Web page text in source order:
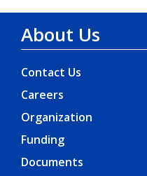
About Us
Contact Us
Careers
Organization
Funding
Documents